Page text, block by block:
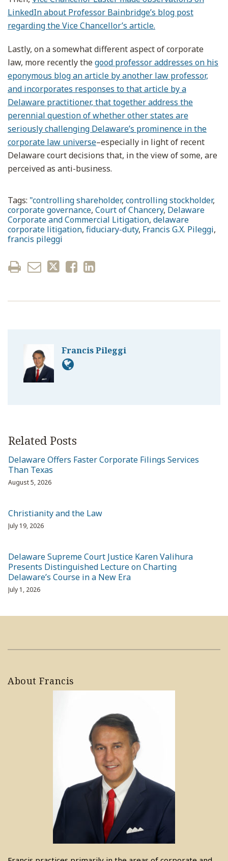
LinkedIn about Professor Bainbridge’s blog post
regarding the Vice Chancellor’s article.
Lastly, on a somewhat different aspect of corporate
law, more recently thegood professor addresses on his
eponymous blog an article by another law professor,
and incorporates responses to that article by a
Delaware practitioner, that together address the
perennial question of whether other states are
seriously challenging Delaware’s prominence in the
corporate law universe–especially in light of recent
Delaware court decisions that, in the view of some, are
perceived as anti-business.
Tags: "controlling shareholder, controlling stockholder,
corporate governance, Court of Chancery, Delaware
Corporate and Commercial Litigation, delaware
corporate litigation, fiduciary-duty, Francis G.X. Pileggi,
francis pileggi
Francis Pileggi
Related Posts
Delaware Offers Faster Corporate Filings Services
Than Texas
August 5, 2026
Christianity and the Law
July 19, 2026
Delaware Supreme Court Justice Karen Valihura
Presents Distinguished Lecture on Charting
Delaware’s Course in a New Era
July 1, 2026
About Francis